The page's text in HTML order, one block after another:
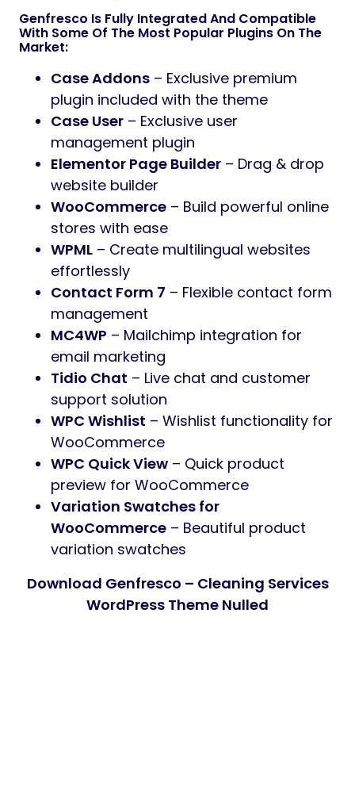
Genfresco Is Fully Integrated And Compatible
With Some Of The Most Popular Plugins On The
Market:
Case Addons – Exclusive premium
plugin included with the theme
Case User – Exclusive user
management plugin
Elementor Page Builder – Drag & drop
website builder
WooCommerce – Build powerful online
stores with ease
WPML – Create multilingual websites
effortlessly
Contact Form 7 – Flexible contact form
management
MC4WP – Mailchimp integration for
email marketing
Tidio Chat – Live chat and customer
support solution
WPC Wishlist – Wishlist functionality for
WooCommerce
WPC Quick View – Quick product
preview for WooCommerce
Variation Swatches for
WooCommerce – Beautiful product
variation swatches
Download Genfresco – Cleaning Services
WordPress Theme Nulled